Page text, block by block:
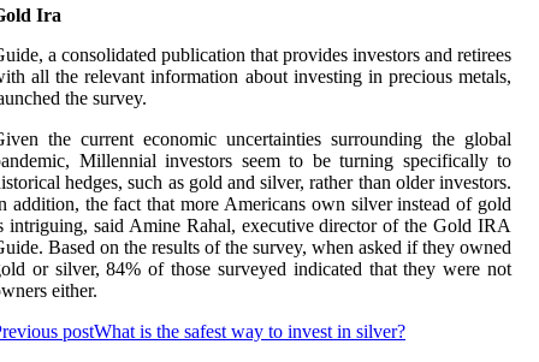
Ira
a consolidated publication that provides investors and retirees
all the relevant information about investing in precious metals,
the survey.
the current economic uncertainties surrounding the global
Millennial investors seem to be turning specifically to
hedges, such as gold and silver, rather than older investors.
addition, the fact that more Americans own silver instead of gold
intriguing, said Amine Rahal, executive director of the Gold IRA
Based on the results of the survey, when asked if they owned
or silver, 84% of those surveyed indicated that they were not
either.
postWhat is the safest way to invest in silver?